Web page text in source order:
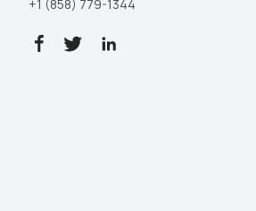
+1 (858) 779-1344